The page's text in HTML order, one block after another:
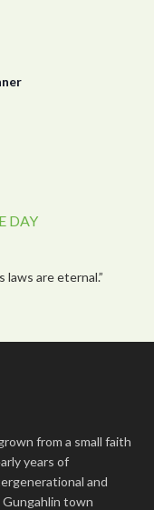
DAY
are eternal.”
from a small faith
years of
and
town